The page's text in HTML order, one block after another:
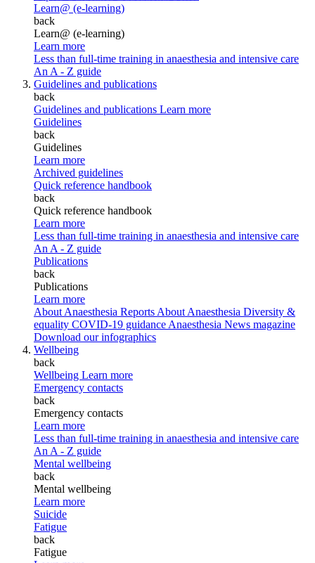
Learn@ (e-learning)
back
Learn@ (e-learning)
Learn more
Less than full-time training in anaesthesia and intensive care
An A - Z guide
Guidelines and publications
back
Guidelines and publications Learn more
Guidelines
back
Guidelines
Learn more
Archived guidelines
Quick reference handbook
back
Quick reference handbook
Learn more
Less than full-time training in anaesthesia and intensive care
An A - Z guide
Publications
back
Publications
Learn more
About Anaesthesia Reports About Anaesthesia Diversity &
equality COVID-19 guidance Anaesthesia News magazine
Download our infographics
Wellbeing
back
Wellbeing Learn more
Emergency contacts
back
Emergency contacts
Learn more
Less than full-time training in anaesthesia and intensive care
An A - Z guide
Mental wellbeing
back
Mental wellbeing
Learn more
Suicide
Fatigue
back
Fatigue